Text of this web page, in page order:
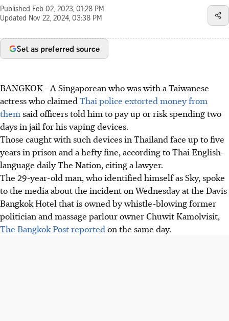
Published Feb 02, 2023, 01:28 PM
Updated Nov 22, 2024, 03:38 PM
Set as preferred source
BANGKOK -A Singaporean who was with a Taiwanese
actress who claimed Thai police extorted money from
them said officers told him to pay up or risk spending two
days in jail for his vaping devices.
Those caught with such devices in Thailand face up to five
years in prison and a hefty fine, according to Thai English-
language daily The Nation, citing a lawyer.
The 29-year-old man, who identified himself as Sky, spoke
to the media about the incident on Wednesday at the Davis
Bangkok Hotel that isowned bywhistle-blowing former
politician and massage parlour owner Chuwit Kamolvisit,
The Bangkok Post reported on the same day.